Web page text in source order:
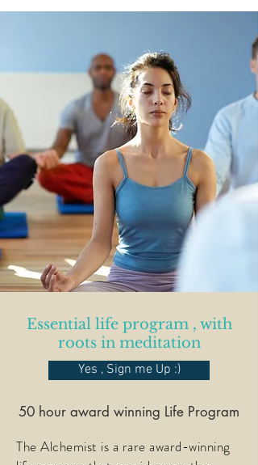
Essential life program , with
roots in meditation
Yes , Sign me Up :)
50 hour award winning Life Program
The Alchemist is a rare award-winning